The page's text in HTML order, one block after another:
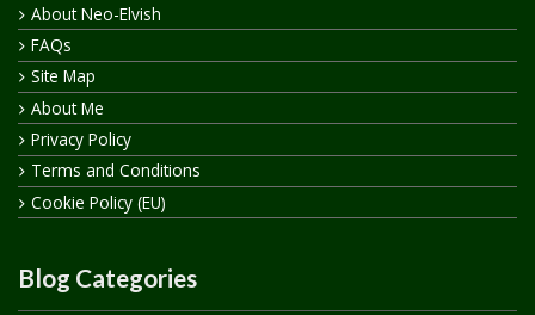
About Neo-Elvish
FAQs
Site Map
About Me
Privacy Policy
Terms and Conditions
Cookie Policy (EU)
Blog Categories